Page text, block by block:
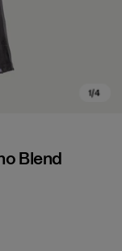
Blend